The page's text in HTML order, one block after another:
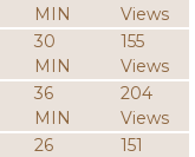
MIN
Views
30
MIN
155
Views
36
MIN
204
Views
26
151